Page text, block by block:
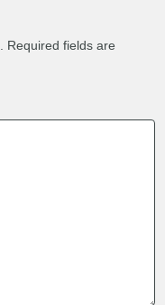
Required fields are